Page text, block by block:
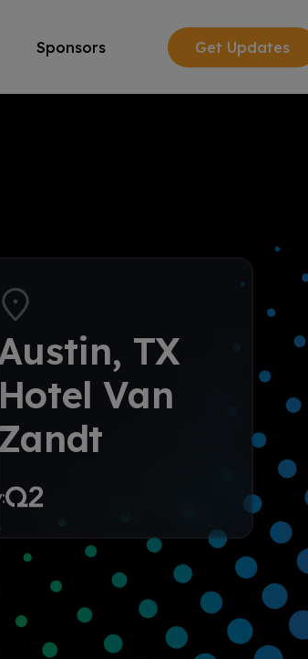
Sponsors Get Updates
TX
Hotel Van
Zandt